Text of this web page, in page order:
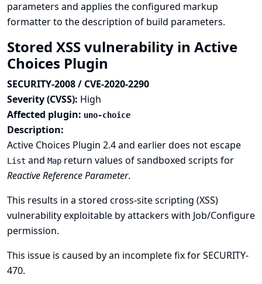
parameters and applies the configured markup
formatter to the description of build parameters.
Stored XSS vulnerability in Active
Choices Plugin
SECURITY-2008 / CVE-2020-2290
Severity (CVSS): High
Affected plugin: uno-choice
Description:
Active Choices Plugin 2.4 and earlier does not escape
List and Map return values of sandboxed scripts for
Reactive Reference Parameter.
This results in a stored cross-site scripting (XSS)
vulnerability exploitable by attackers with Job/Configure
permission.
This issue is caused by an incomplete fix forSECURITY-
470.